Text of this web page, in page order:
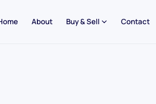
About Buy & Sell Contact